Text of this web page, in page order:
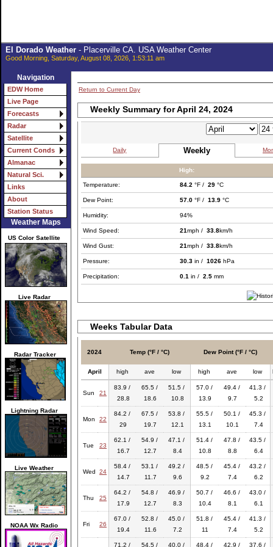
El Dorado Weather- Placerville CA. USA Weather Center
Good Morning, Saturday, August 08, 2026, 1:53:11 am
Navigation
EDW Home
Live Page
Forecasts
Radar
Satellite
Current Conds
Almanac
Natural Sci.
Links
About
Station Status
Weather Maps
US Color Satellite
Live Radar
Radar Tracker
Lightning Radar
Live Weather
NOAA Wx Radio
Return to Current Day
Weekly Summary for April 24, 2024
Daily Weekly
High:
Temperature: 84.2 °F / 29 °C
Dew Point: 57.0 °F / 13.9 °C
Humidity: 94%
Wind Speed: 21mph / 33.8km/h
Wind Gust: 21mph / 33.8km/h
Pressure: 30.3 in / 1026 hPa
Precipitation: 0.1 in / 2.5 mm
Weeks Tabular Data
2024 Temp (°F / °C) Dew Point (°F / °C)
April high ave low high ave low
Sun 21
83.9 /
28.8
65.5 /
18.6
51.5 /
10.8
57.0 /
13.9
49.4 /
9.7
41.3 /
5.2
Mon 22
84.2 /
29
67.5 /
19.7
53.8 /
12.1
55.5 /
13.1
50.1 /
10.1
45.3 /
7.4
Tue 23
62.1 /
16.7
54.9 /
12.7
47.1 /
8.4
51.4 /
10.8
47.8 /
8.8
43.5 /
6.4
Wed 24
58.4 /
14.7
53.1 /
11.7
49.2 /
9.6
48.5 /
9.2
45.4 /
7.4
43.2 /
6.2
Thu 25
64.2 /
17.9
54.8 /
12.7
46.9 /
8.3
50.7 /
10.4
46.6 /
8.1
43.0 /
6.1
Fri 26
67.0 /
19.4
52.8 /
11.6
45.0 /
7.2
51.8 /
11
45.4 /
7.4
41.3 /
5.2
71.2 /
54.5 /
40.0 /
48.4 /
42.9 /
37.6 /